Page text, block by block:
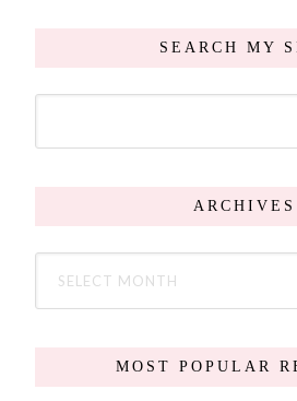
SEARCH MY
ARCHIVES
MOST POPULAR